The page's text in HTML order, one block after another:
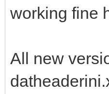
working fine
All new